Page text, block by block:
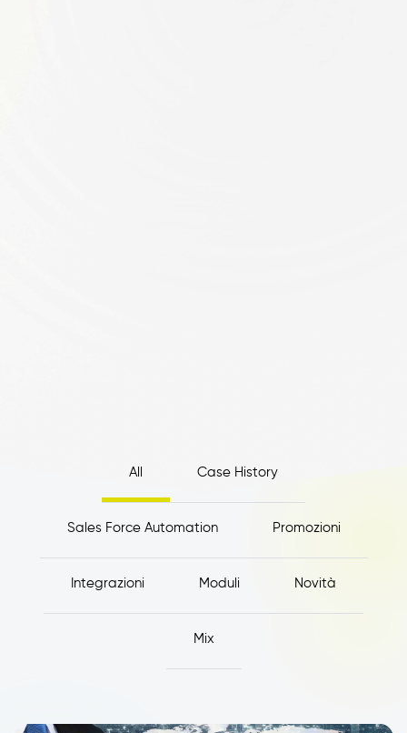
All Case History
Sales Force Automation Promozioni
Integrazioni Moduli Novità
Mix